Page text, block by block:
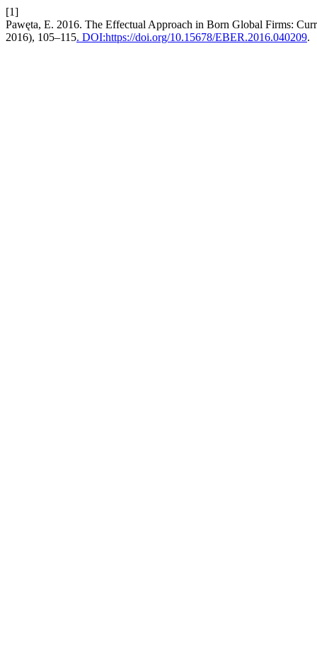
[1]
Pawęta, E. 2016. The Effectual Approach in Born Global Firms:
2016), 105–115. DOI:https://doi.org/10.15678/EBER.2016.040209.